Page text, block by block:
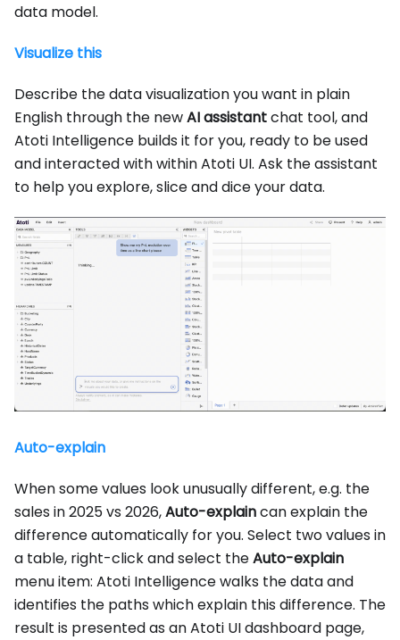
data model.
Visualize this
Describe the data visualization you want in plain
English through the newAI assistantchat tool, and
Atoti Intelligence builds it for you, ready to be used
and interacted with within Atoti UI. Ask the assistant
to help you explore, slice and dice your data.
Auto-explain
When some values look unusually different, e.g. the
sales in 2025 vs 2026,Auto-explaincan explain the
difference automatically for you. Select two values in
a table, right-click and select theAuto-explain
menu item: Atoti Intelligence walks the data and
identifies the paths which explain this difference. The
result is presented as an Atoti UI dashboard page,